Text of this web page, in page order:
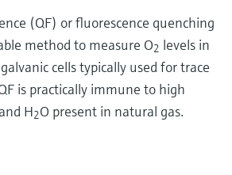
(QF) or fluorescence quenching
method to measure O2 levels in
cells typically used for trace
is practically immune to high
H2O present in natural gas.